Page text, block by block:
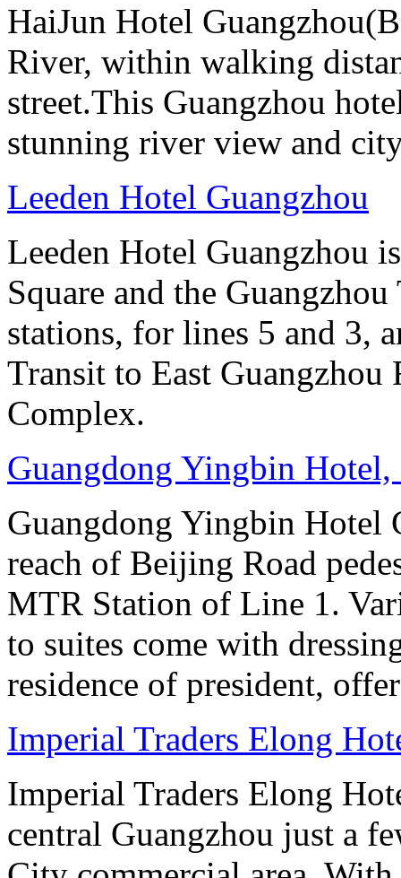
HaiJun Hotel
River, within walking
street.This Guangzhou
stunning river view and
Leeden Hotel Guangzhou
Leeden Hotel Guangzhou
Square and the
stations, for lines 5 and 3,
Transit to East Guangzhou
Complex.
Guangdong Yingbin Hotel,
Guangdong Yingbin Hotel
reach of Beijing Road
MTR Station of Line 1.
to suites come with
residence of president,
Imperial Traders Elong
Imperial Traders Elong
central Guangzhou just a